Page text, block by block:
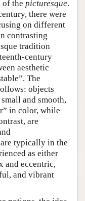
of the picturesque.
there were
on different
contrasting
tradition
century
aesthetic
The
objects
and smooth,
in color, while
are
typically in the
as either
and eccentric,
and vibrant